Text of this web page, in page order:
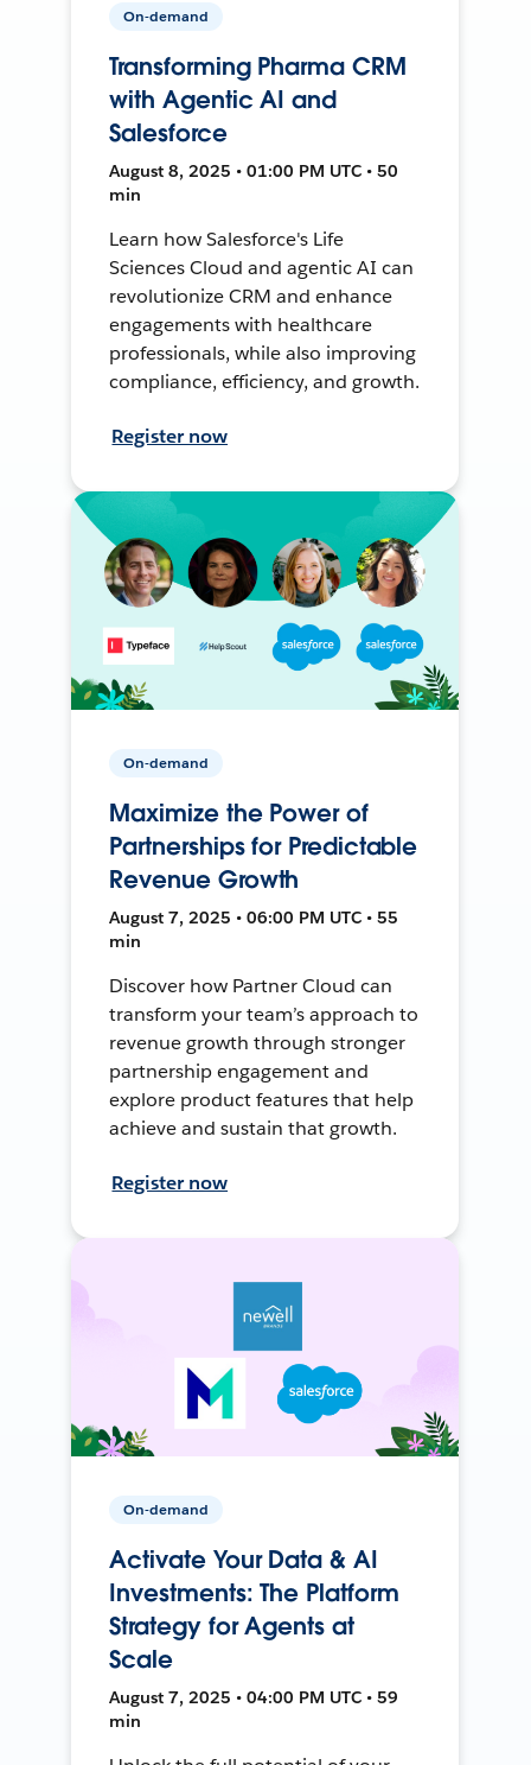
On-demand
Transforming Pharma CRM
with Agentic AI and
Salesforce
August 8, 2025 • 01:00 PM UTC • 50
min
Learn how Salesforce's Life
Sciences Cloud and agentic AI can
revolutionize CRM and enhance
engagements with healthcare
professionals, while also improving
compliance, efficiency, and growth.
Register now
On-demand
Maximize the Power of
Partnerships for Predictable
Revenue Growth
August 7, 2025 • 06:00 PM UTC • 55
min
Discover how Partner Cloud can
transform your team’s approach to
revenue growth through stronger
partnership engagement and
explore product features that help
achieve and sustain that growth.
Register now
On-demand
Activate Your Data & AI
Investments: The Platform
Strategy for Agents at
Scale
August 7, 2025 • 04:00 PM UTC • 59
min